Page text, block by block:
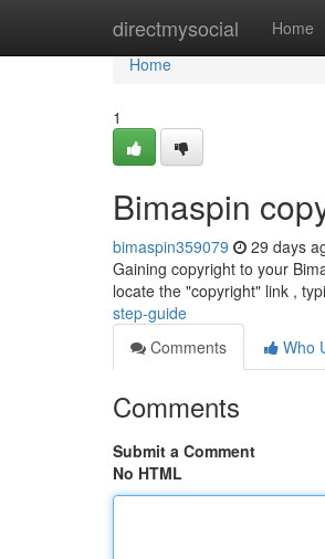
directmysocial Home
Home
Home
1
Bimaspin
bimaspin359079 29 days
Gaining copyright to your
locate the "copyright" link ,
step-guide
Comments
Who
Comments
Submit a Comment
No HTML